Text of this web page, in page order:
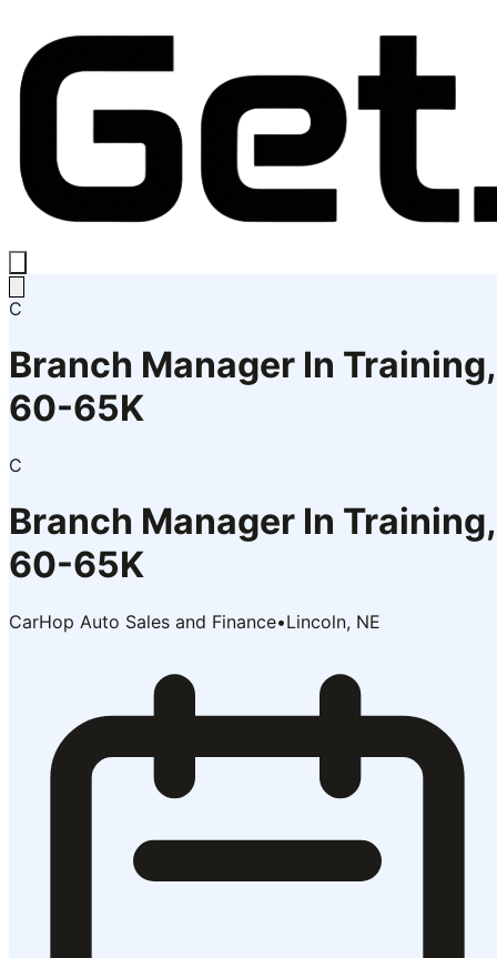
C
Branch Manager In Training,
60-65K
C
Branch Manager In Training,
60-65K
CarHop Auto Sales and Finance•Lincoln, NE